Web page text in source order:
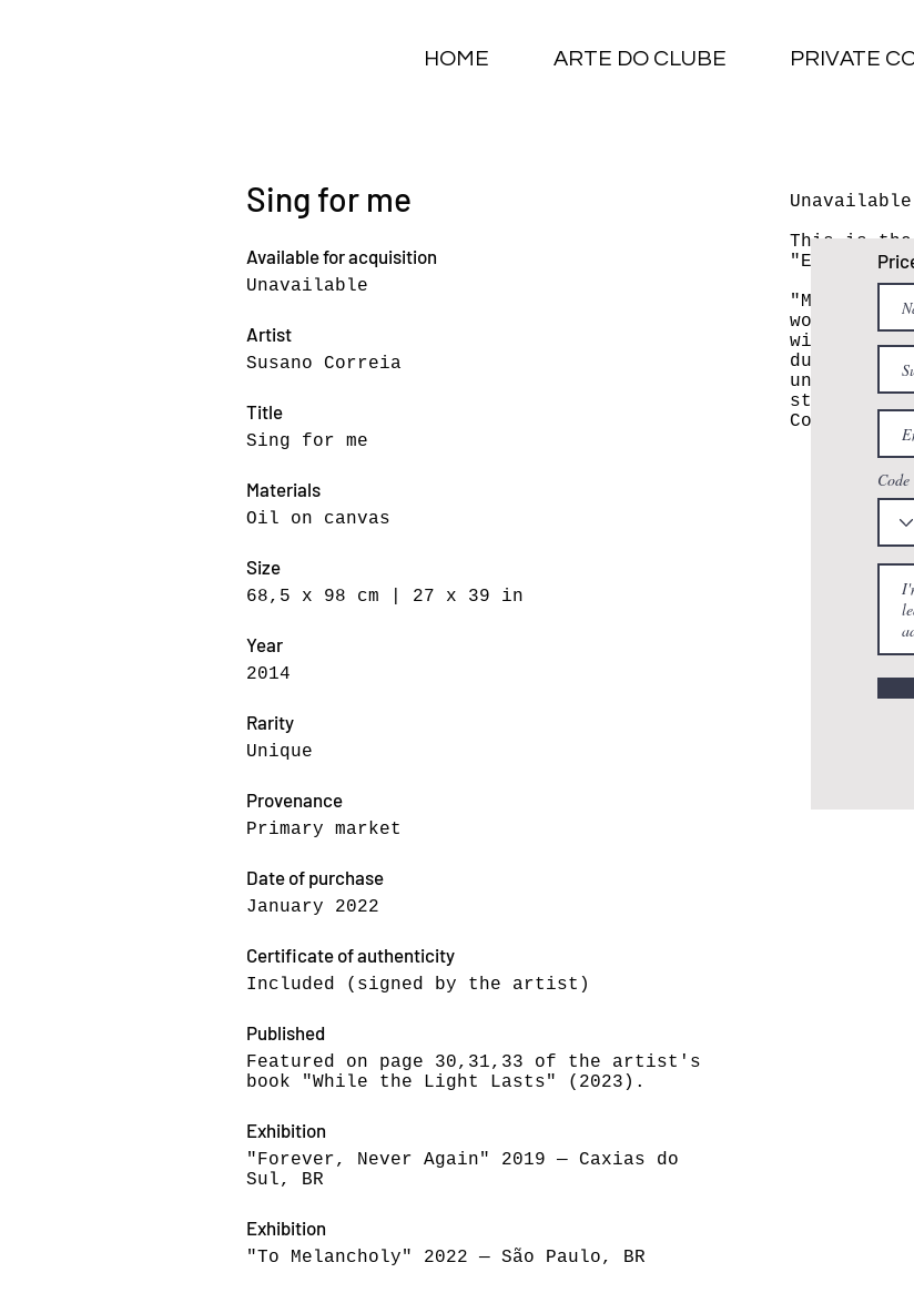
HOME ARTE DO CLUBE PRIVATE
Sing for me
Available for acquisition
Unavailable
Artist
Susano Correia
Title
Sing for me
Materials
Oil on canvas
Size
68,5 x 98 cm | 27 x 39 in
Year
2014
Rarity
Unique
Provenance
Primary market
Date of purchase
January 2022
Certificate of authenticity
Included (signed by the artist)
Published
Featured on page 30,31,33 of the artist's
book "While the Light Lasts" (2023).
Exhibition
"Forever, Never Again" 2019 — Caxias do
Sul, BR
Exhibition
"To Melancholy" 2022 — São Paulo, BR
This is
"Many
works
witnessed
during my
university.
strolling
Correia.
Code